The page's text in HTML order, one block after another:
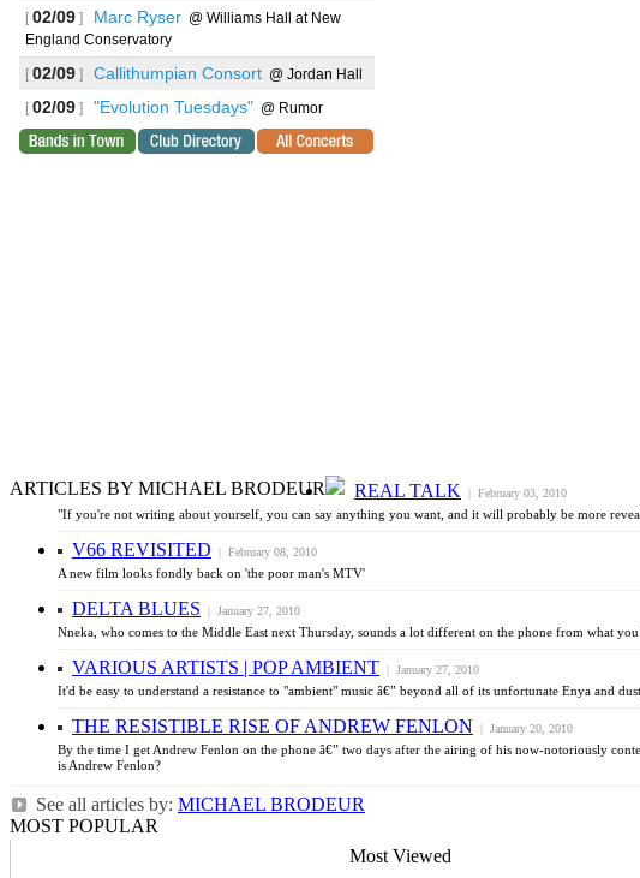
[ 02/09 ] Marc Ryser @ Williams Hall at New
England Conservatory
[ 02/09 ] Callithumpian Consort @ Jordan Hall
[ 02/09 ] "Evolution Tuesdays" @ Rumor
ARTICLES BY MICHAEL BRODEUR REAL TALK | February 03, 2010
"If you're not writing about yourself, you can say anything you want, and it will probably be more
V66 REVISITED | February 08, 2010
A new film looks fondly back on 'the poor man's MTV'
DELTA BLUES | January 27, 2010
Nneka, who comes to the Middle East next Thursday, sounds a lot different on the phone from what
VARIOUS ARTISTS | POP AMBIENT | January 27, 2010
It'd be easy to understand a resistance to "ambient" music â€” beyond all of its unfortunate Enya and
THE RESISTIBLE RISE OF ANDREW FENLON | January 20, 2010
By the time I get Andrew Fenlon on the phone â€” two days after the airing of his now-notoriously
is Andrew Fenlon?
See all articles by: MICHAEL BRODEUR
MOST POPULAR
Most Viewed